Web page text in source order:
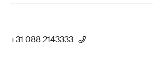
+31 088 2143333